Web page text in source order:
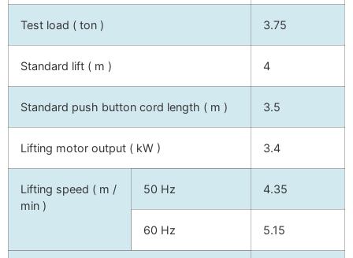
Test load ( ton ) 3.75
Standard lift ( m ) 4
Standard push button cord length ( m ) 3.5
Lifting motor output ( kW ) 3.4
Lifting speed ( m /
min )
50 Hz 4.35
60 Hz 5.15